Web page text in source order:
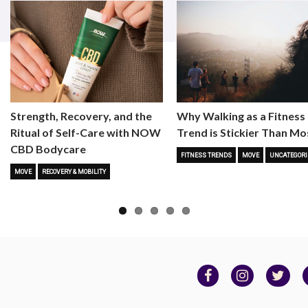
Strength, Recovery, and the
Ritual of Self-Care with NOW
CBD Bodycare
MOVE RECOVERY & MOBILITY
Why Walking as a Fitness
Trend is Stickier Than
FITNESS TRENDS MOVE